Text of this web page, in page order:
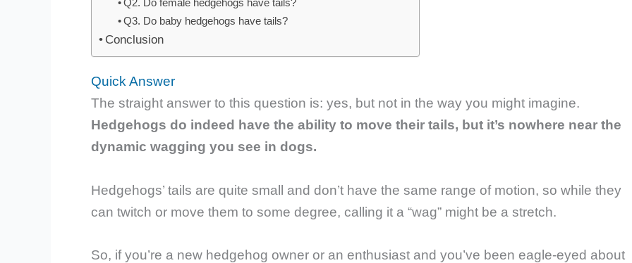
Q2. Do female hedgehogs have tails?
Q3. Do baby hedgehogs have tails?
Conclusion
Quick Answer
The straight answer to this question is: yes, but not in the way you might imagine.
Hedgehogs do indeed have the ability to move their tails, but it’s nowhere near the
dynamic wagging you see in dogs.
Hedgehogs’ tails are quite small and don’t have the same range of motion, so while they
can twitch or move them to some degree, calling it a “wag” might be a stretch.
So, if you’re a new hedgehog owner or an enthusiast and you’ve been eagle-eyed about